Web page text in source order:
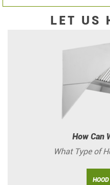
LET US
How Can
What Type of